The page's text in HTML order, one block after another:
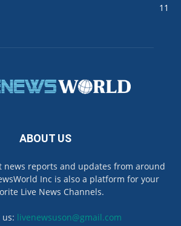
11
ABOUT US
news reports and updates from around
Inc is also a platform for your
Live News Channels.
us: livenewsuson@gmail.com